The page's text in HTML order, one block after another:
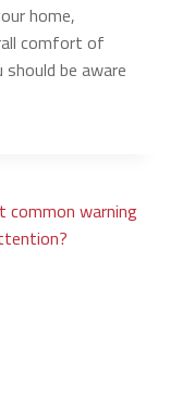
home,
comfort of
be aware